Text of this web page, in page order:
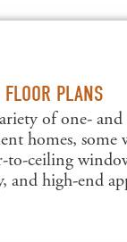
PLANS
of one-
homes, some
ceiling
and high-end